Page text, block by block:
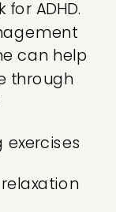
ADHD.
can help
through